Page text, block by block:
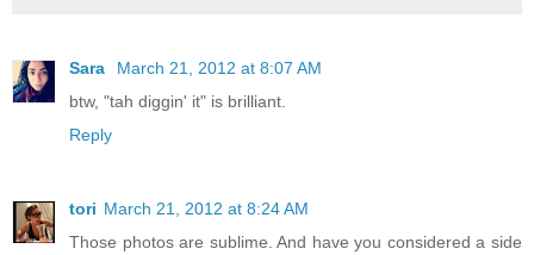
Sara
March 21, 2012 at 8:07 AM
btw, "tah diggin' it" is brilliant.
Reply
tori March 21, 2012 at 8:24 AM
Those photos are sublime. And have you considered a side